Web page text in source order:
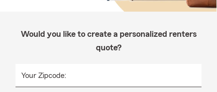
Would you like to create a personalized renters
quote?
Your Zipcode: